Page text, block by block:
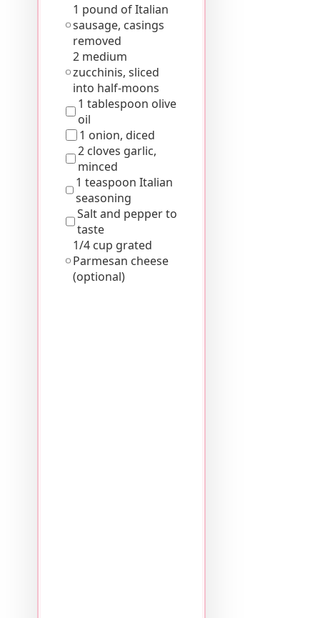
1 pound of Italian
sausage, casings
removed
2 medium
zucchinis, sliced
into half-moons
1 tablespoon olive
oil
1 onion, diced
2 cloves garlic,
minced
1 teaspoon Italian
seasoning
Salt and pepper to
taste
1/4 cup grated
Parmesan cheese
(optional)